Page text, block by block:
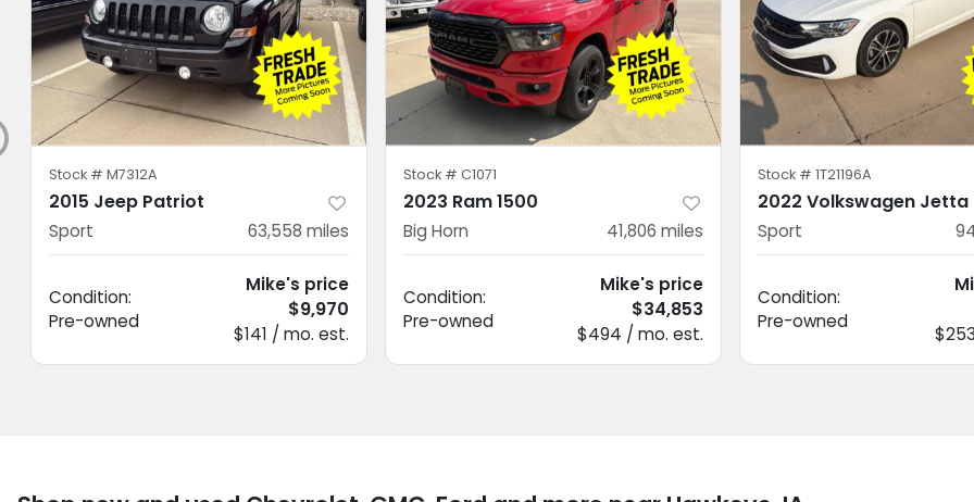
Stock # M7312A
2015 Jeep Patriot
Sport 63,558 miles
Condition:
Pre-owned
Mike's price
$9,970
$141 / mo. est.
Stock # C1071
2023 Ram 1500
Big Horn 41,806 miles
Condition:
Pre-owned
Mike's price
$34,853
$494 / mo. est.
Stock # 1T21196A
2022 Volkswagen Jetta
Sport
Condition:
Pre-owned